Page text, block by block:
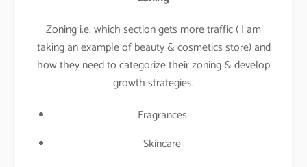
Zoning i.e. which section gets more traffic ( I am
taking an example of beauty & cosmetics store) and
how they need to categorize their zoning & develop
growth strategies.
Fragrances
Skincare